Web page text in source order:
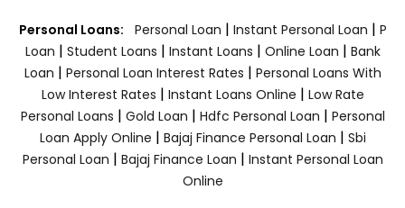
Personal Loans: Personal Loan | Instant Personal Loan | P
Loan | Student Loans | Instant Loans | Online Loan | Bank
Loan | Personal Loan Interest Rates | Personal Loans With
Low Interest Rates | Instant Loans Online | Low Rate
Personal Loans | Gold Loan | Hdfc Personal Loan | Personal
Loan Apply Online | Bajaj Finance Personal Loan | Sbi
Personal Loan | Bajaj Finance Loan | Instant Personal Loan
Online